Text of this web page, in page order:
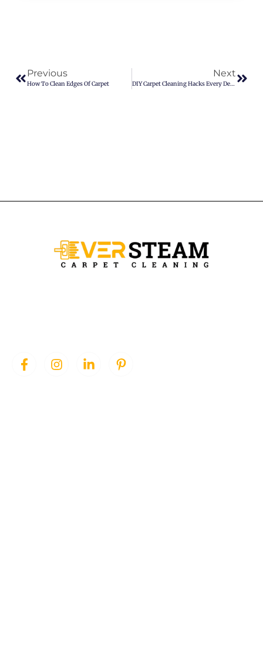
Previous
How To Clean Edges Of Carpet
Next
DIY Carpet Cleaning Hacks Every Denver Resident Should Know